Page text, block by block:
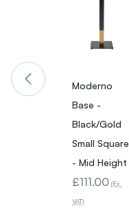
Moderno
Base -
Black/Gold
Small Square
- Mid Height
£111.00 (Ex.
VAT)